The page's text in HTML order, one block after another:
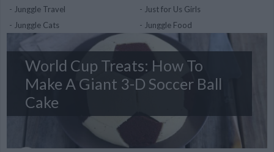
Junggle Travel
Just for Us Girls
Junggle Cats
Junggle Food
World Cup Treats: How To
Make A Giant 3-D Soccer Ball
Cake